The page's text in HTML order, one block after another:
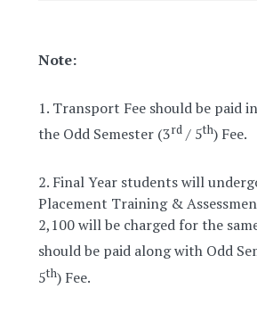
Note:
1. Transport Fee should be paid
the Odd Semester (3rd/ 5th) Fee.
2. Final Year students will
Placement Training &
2,100 will be charged for the
should be paid along with Odd
5th) Fee.